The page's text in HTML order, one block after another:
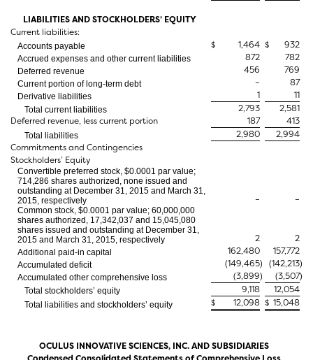
LIABILITIES AND STOCKHOLDERS’ EQUITY
Current liabilities:
Accounts payable $ 1,464 $ 932
Accrued expenses and other current liabilities 872 782
Deferred revenue 456 769
Current portion of long-term debt – 87
Derivative liabilities 1 11
Total current liabilities 2,793
2,581
Deferred revenue, less current portion
187 413
Total liabilities 2,980
2,994
Commitments and Contingencies
Stockholders’ Equity
Convertible preferred stock, $0.0001 par value;
714,286 shares authorized, none issued and
outstanding at December 31, 2015 and March 31,
2015, respectively
– –
Common stock, $0.0001 par value; 60,000,000
shares authorized, 17,342,037 and 15,045,080
shares issued and outstanding at December 31,
2015 and March 31, 2015, respectively
2 2
Additional paid-in capital 162,480 157,772
Accumulated deficit (149,465) (142,213)
Accumulated other comprehensive loss (3,899) (3,507)
Total stockholders’ equity 9,118 12,054
Total liabilities and stockholders’ equity $ 12,098 $ 15,048
OCULUS INNOVATIVE SCIENCES, INC. AND SUBSIDIARIES